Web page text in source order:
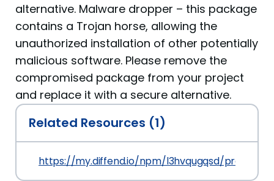
alternative. Malware dropper – this package
contains a Trojan horse, allowing the
unauthorized installation of other potentially
malicious software. Please remove the
compromised package from your project
and replace it with a secure alternative.
Related Resources (1)
https://my.diffend.io/npm/l3hvqugqsd/prev/1.0.0